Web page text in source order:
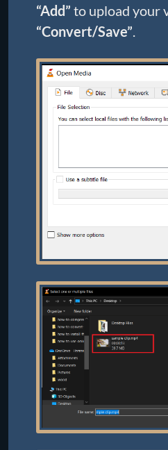
“Add” to upload your
“Convert/Save”.